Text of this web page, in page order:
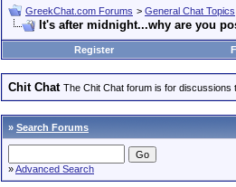
GreekChat.com Forums > General Chat Topics
It's after midnight...why are you
Register
Chit Chat The Chit Chat forum is for discussions
» Search Forums
»Advanced Search